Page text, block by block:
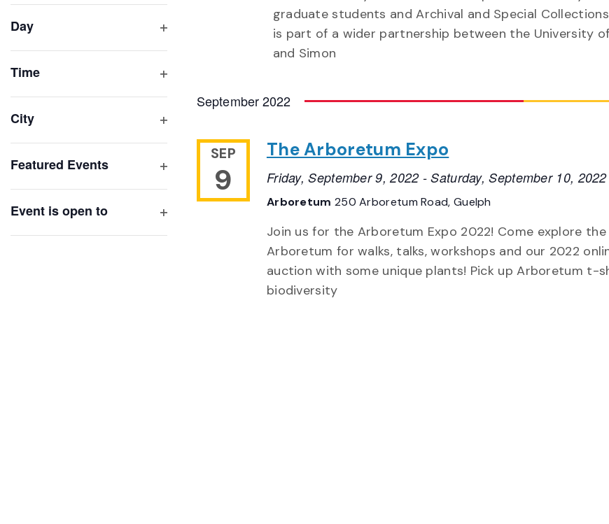
the
list
of
to
refresh
with
the
filtered
results.
Day
Time
City
Featured Events
Event is open to
graduate students and Archival and Special
is part of a wider partnership between the University
and Simon
September 2022
SEP
9
The Arboretum Expo
Friday, September 9, 2022-Saturday, September 10, 2022
Arboretum 250 Arboretum Road, Guelph
Join us for the Arboretum Expo 2022! Come explore the
Arboretum for walks, talks, workshops and our 2022
auction with some unique plants! Pick up Arboretum t-
biodiversity